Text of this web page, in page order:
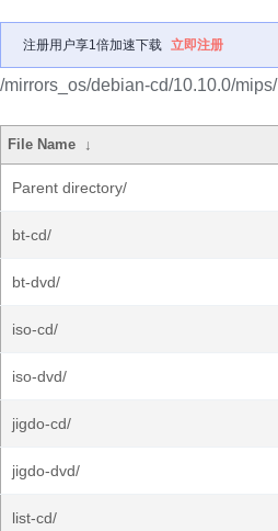
注册用户享1倍加速下载 立即注册
/mirrors_os/debian-cd/10.10.0/mips/
File Name ↓
Parent directory/
bt-cd/
bt-dvd/
iso-cd/
iso-dvd/
jigdo-cd/
jigdo-dvd/
list-cd/